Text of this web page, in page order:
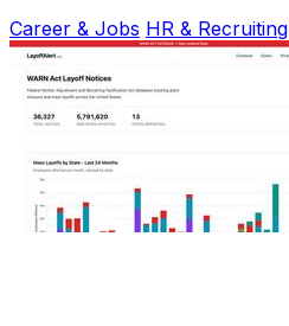
Career & Jobs HR & Recruiting